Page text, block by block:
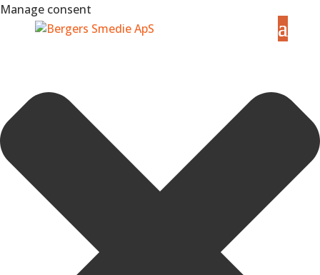
Manage consent